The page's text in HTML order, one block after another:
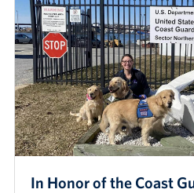
In Honor of the Coast